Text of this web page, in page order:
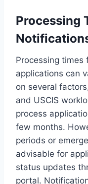
Processing
Processing times
applications can
on several
and USCIS
process
few months.
periods or
advisable for
status updates
portal.